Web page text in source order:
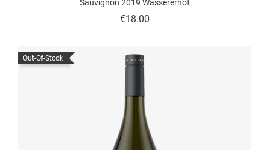
Sauvignon 2019 Wassererhof
€18.00Price
Out-Of-Stock